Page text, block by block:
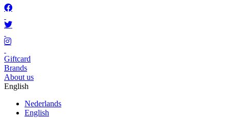
Giftcard
Brands
About us
English
Nederlands
English